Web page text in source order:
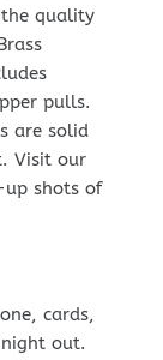
quality
pulls.
are solid
Visit our
shots of
cards,
out.